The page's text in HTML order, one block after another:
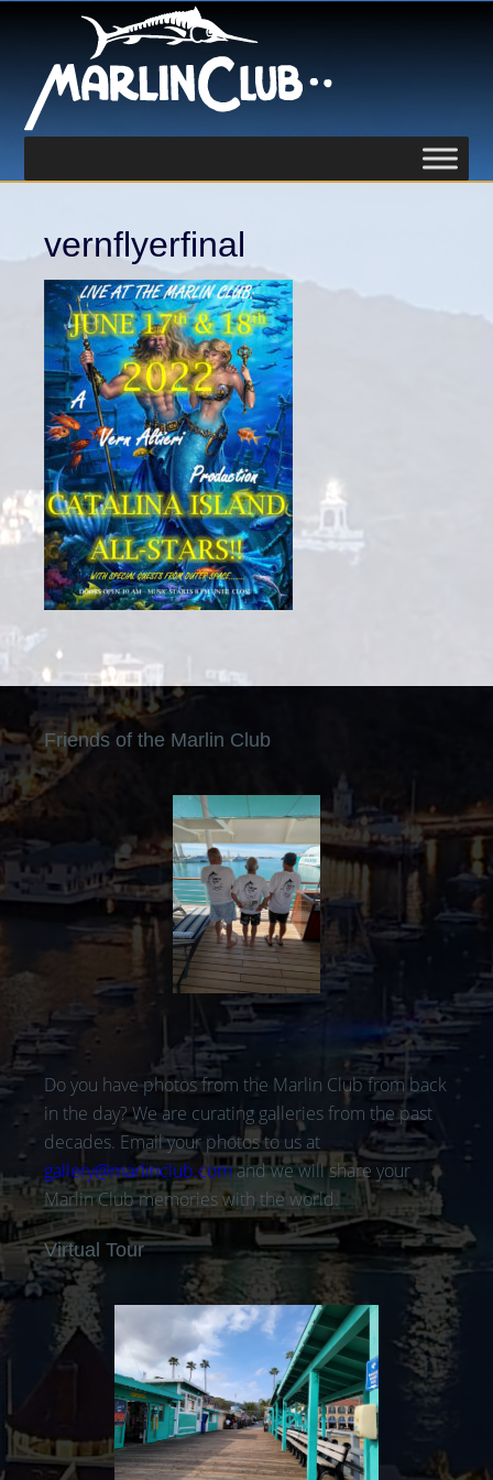
vernflyerfinal
Friends of the Marlin Club
Do you have photos from the Marlin Club from back
in the day? We are curating galleries from the past
decades. Email your photos to us at
gallery@marlinclub.comand we will share your
Marlin Club memories with the world.
Virtual Tour